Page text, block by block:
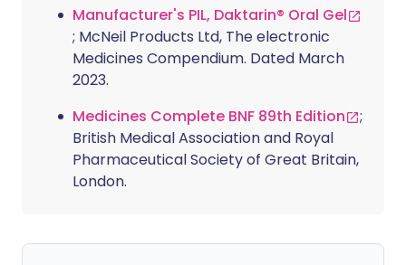
Manufacturer's PIL, Daktarin® Oral Gel
; McNeil Products Ltd, The electronic
Medicines Compendium. Dated March
2023.
Medicines Complete BNF 89th Edition
;
British Medical Association and Royal
Pharmaceutical Society of Great Britain,
London.